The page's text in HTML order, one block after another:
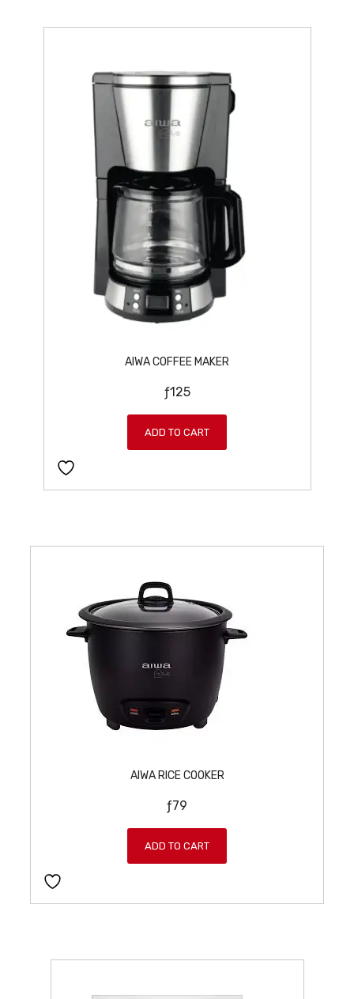
AIWA COFFEE MAKER
ƒ125
ADD TO CART
AIWA RICE COOKER
ƒ79
ADD TO CART